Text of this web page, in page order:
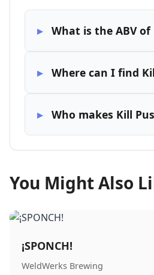
What is the ABV of
Where can I find
Who makes Kill
You Might Also
¡SPONCH!
WeldWerks Brewing